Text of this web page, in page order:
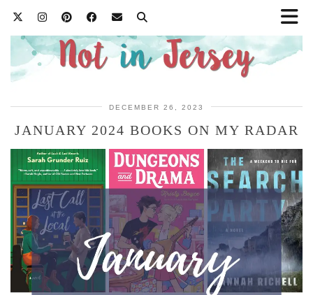
DECEMBER 26, 2023
JANUARY 2024 BOOKS ON MY RADAR